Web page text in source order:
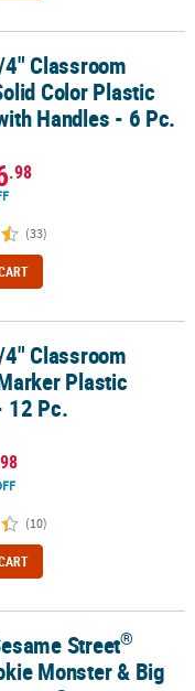
Plastic Baskets with
Classroom
Color Plastic
Handles - 6 Pc.
.98
(33)
Baskets - 12 Pc.
Classroom
Plastic
12 Pc.
(10)
& Big Bird
Street®
Monster & Big